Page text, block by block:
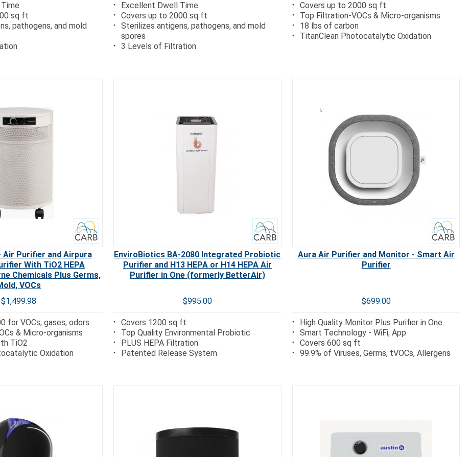
sq ft
pathogens, and mold
Excellent Dwell Time
Covers up to 2000 sq ft
Sterilizes antigens, pathogens, and mold
spores
3 Levels of Filtration
Covers up to 2000 sq ft
Top Filtration-VOCs & Micro-organisms
18 lbs of carbon
TitanClean Photocatalytic Oxidation
Air Purifier and Airpura
With TiO2 HEPA
Chemicals Plus Germs,
VOCs
$1,499.98
for VOCs, gases, odors
& Micro-organisms
TiO2
Oxidation
EnviroBiotics BA-2080 Integrated Probiotic
Purifier and H13 HEPA or H14 HEPA Air
Purifier in One (formerly BetterAir)
$995.00
Covers 1200 sq ft
Top Quality Environmental Probiotic
PLUS HEPA Filtration
Patented Release System
Aura Air Purifier and Monitor - Smart Air
Purifier
$699.00
High Quality Monitor Plus Purifier in One
Smart Technology - WiFi, App
Covers 600 sq ft
99.9% of Viruses, Germs, tVOCs, Allergens